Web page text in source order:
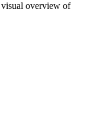
visual overview of